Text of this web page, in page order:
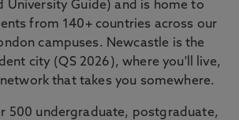
University Guide) and is home to
from 140+ countries across our
campuses. Newcastle is the
city (QS 2026), where you'll live,
that takes you somewhere.
500 undergraduate, postgraduate,